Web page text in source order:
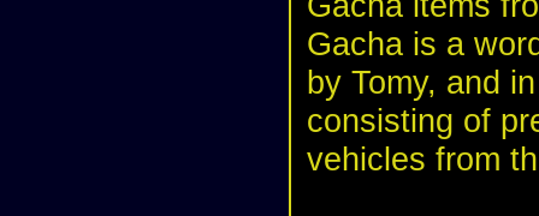
Gacha is a
by Tomy, and
consisting of
vehicles from